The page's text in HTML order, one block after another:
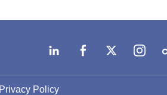
Privacy Policy